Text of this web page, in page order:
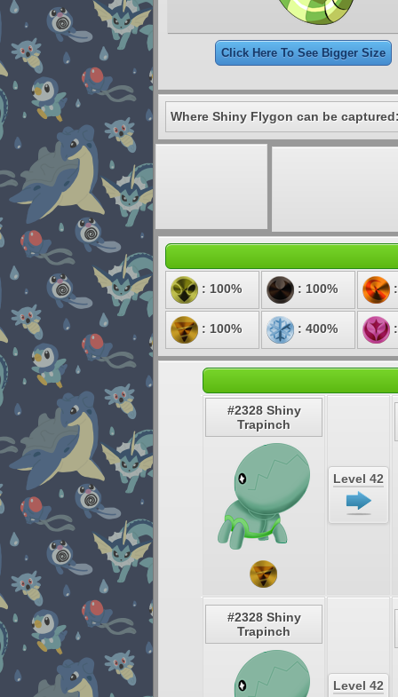
Click Here To See Bigger Size
Where Shiny Flygon can be
: 100% : 100%
: 100% : 400%
#2328 Shiny
Trapinch
Level 42
#2328 Shiny
Trapinch
Level 42